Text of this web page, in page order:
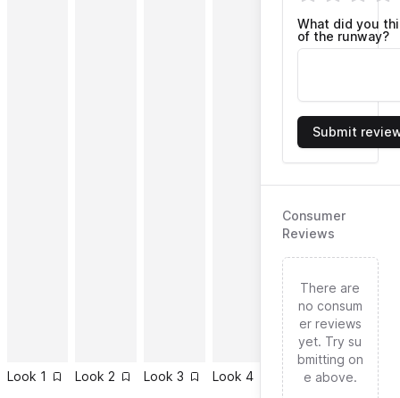
Look 1 Look 2 Look 3 Look 4 Look 5 Look
What did you
of the runway?
Submit
Consumer
Reviews
There are
no consum
er reviews
yet. Try su
bmitting on
e above.